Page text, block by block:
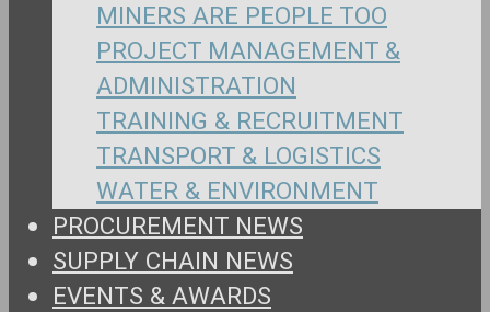
MINERS ARE PEOPLE TOO
PROJECT MANAGEMENT &
ADMINISTRATION
TRAINING & RECRUITMENT
TRANSPORT & LOGISTICS
WATER & ENVIRONMENT
PROCUREMENT NEWS
SUPPLY CHAIN NEWS
EVENTS & AWARDS